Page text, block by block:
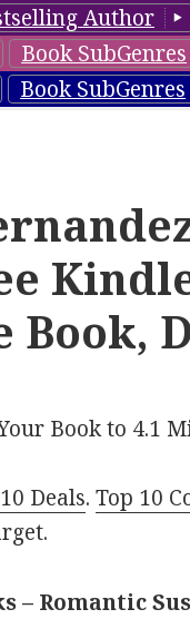
Author
Book SubGenres
Book SubGenres
Book,
Book to 4.1
Deals.Top 10
– Romantic